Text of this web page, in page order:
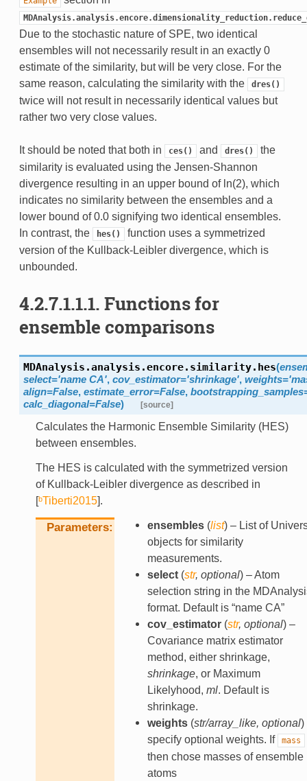
Due to the stochastic nature of SPE, two identical
ensembles will not necessarily result in an exactly 0
estimate of the similarity, but will be very close. For the
same reason, calculating the similarity with the
dres()
twice will not result in necessarily identical values but
rather two very close values.
It should be noted that both in ces() and dres()
the
similarity is evaluated using the Jensen-Shannon
divergence resulting in an upper bound of ln(2), which
indicates no similarity between the ensembles and a
lower bound of 0.0 signifying two identical ensembles.
In contrast, the
hes()
function uses a symmetrized
version of the Kullback-Leibler divergence, which is
unbounded.
4.2.7.1.1.1. Functions for
ensemble comparisons
MDAnalysis.analysis.encore.similarity. hes(
select='name CA', cov_estimator='shrinkage', weights=
align=False, estimate_error=False, bootstrapping_samples
calc_diagonal=False) [source]
Calculates the Harmonic Ensemble Similarity (HES)
between ensembles.
The HES is calculated with the symmetrized version
of Kullback-Leibler divergence as described in
[ᵇTiberti2015].
Parameters ensembles(list) – List of
objects for similarity
measurements.
select(str, optional) – Atom
selection string in the
format. Default is “name CA”
cov_estimator(str, optional) –
Covariance matrix estimator
method, either shrinkage,
shrinkage, or Maximum
Likelyhood, ml. Default is
shrinkage.
weights(str/array_like, optional)
specify optional weights. If
mass
then chose masses of ensemble
atoms